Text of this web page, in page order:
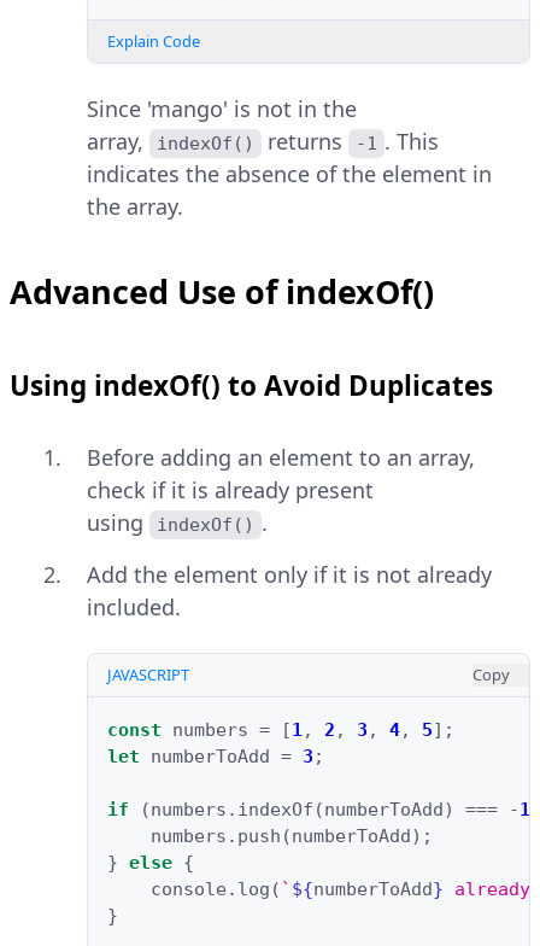
Explain Code
Since 'mango' is not in the
array,
indexOf() returns -1 . This
indicates the absence of the element in
the array.
Advanced Use of indexOf()
Using indexOf() to Avoid Duplicates
Before adding an element to an array,
check if it is already present
using
indexOf() .
Add the element only if it is not already
included.
JAVASCRIPT Copy
const numbers = [1, 2 , 3 , 4, 5];
let
numberToAdd = 3 ;
if (numbers . indexOf (numberToAdd) === -1
numbers . push (numberToAdd);
} else {
console . log ( ` ${numberToAdd}
}